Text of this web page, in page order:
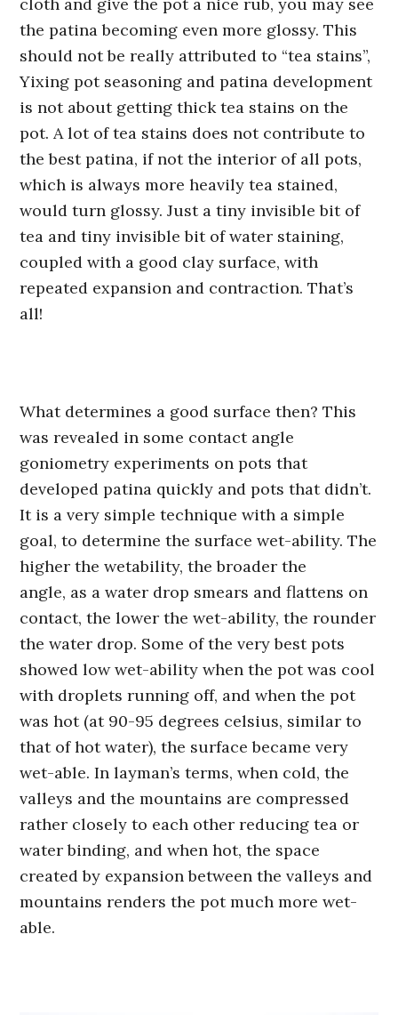
the patina becoming even more glossy. This
should not be really attributed to “tea stains”,
Yixing pot seasoning and patina development
is not about getting thick tea stains on the
pot. A lot of tea stains does not contribute to
the best patina, if not the interior of all pots,
which is always more heavily tea stained,
would turn glossy. Just a tiny invisible bit of
tea and tiny invisible bit of water staining,
coupled with a good clay surface, with
repeated expansion and contraction. That’s
all!
What determines a good surface then? This
was revealed in some contact angle
goniometry experiments on pots that
developed patina quickly and pots that didn’t.
It is a very simple technique with a simple
goal, to determine the surface wet-ability. The
higher the wetability, the broader the
angle, as a water drop smears and flattens on
contact, the lower the wet-ability, the rounder
the water drop. Some of the very best pots
showed low wet-ability when the pot was cool
with droplets running off, and when the pot
was hot (at 90-95 degrees celsius, similar to
that of hot water), the surface became very
wet-able. In layman’s terms, when cold, the
valleys and the mountains are compressed
rather closely to each other reducing tea or
water binding, and when hot, the space
created by expansion between the valleys and
mountains renders the pot much more wet-
able.